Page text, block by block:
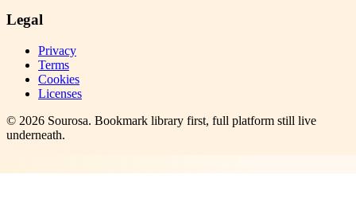
Legal
Privacy
Terms
Cookies
Licenses
© 2026 Sourosa. Bookmark library first, full platform still live
underneath.